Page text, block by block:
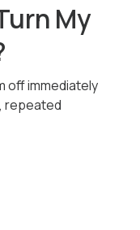
My
off immediately
repeated